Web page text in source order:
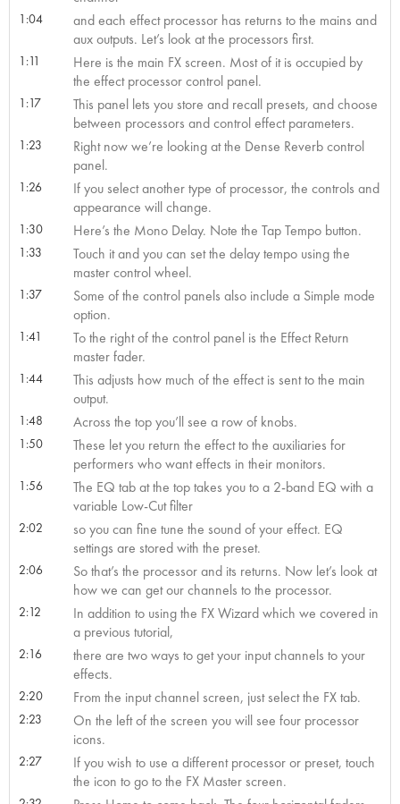
1:04
and each effect processor has returns to the mains and
aux outputs. Let’s look at the processors first.
1:11
Here is the main FX screen. Most of it is occupied by
the effect processor control panel.
1:17
This panel lets you store and recall presets, and choose
between processors and control effect parameters.
1:23
Right now we’re looking at the Dense Reverb control
panel.
1:26
If you select another type of processor, the controls and
appearance will change.
1:30 Here’s the Mono Delay. Note the Tap Tempo button.
1:33
Touch it and you can set the delay tempo using the
master control wheel.
1:37
Some of the control panels also include a Simple mode
option.
1:41
To the right of the control panel is the Effect Return
master fader.
1:44
This adjusts how much of the effect is sent to the main
output.
1:48 Across the top you’ll see a row of knobs.
1:50
These let you return the effect to the auxiliaries for
performers who want effects in their monitors.
1:56
The EQ tab at the top takes you to a 2-band EQ with a
variable Low-Cut filter
2:02
so you can fine tune the sound of your effect. EQ
settings are stored with the preset.
2:06
So that’s the processor and its returns. Now let’s look at
how we can get our channels to the processor.
2:12
In addition to using the FX Wizard which we covered in
a previous tutorial,
2:16
there are two ways to get your input channels to your
effects.
2:20 From the input channel screen, just select the FX tab.
2:23
On the left of the screen you will see four processor
icons.
2:27
If you wish to use a different processor or preset, touch
the icon to go to the FX Master screen.